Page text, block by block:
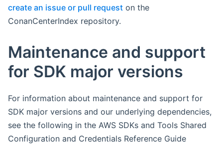
create an issue or pull request on the
ConanCenterIndex repository.
Maintenance and support
for SDK major versions
For information about maintenance and support for
SDK major versions and our underlying dependencies,
see the following in the AWS SDKs and Tools Shared
Configuration and Credentials Reference Guide